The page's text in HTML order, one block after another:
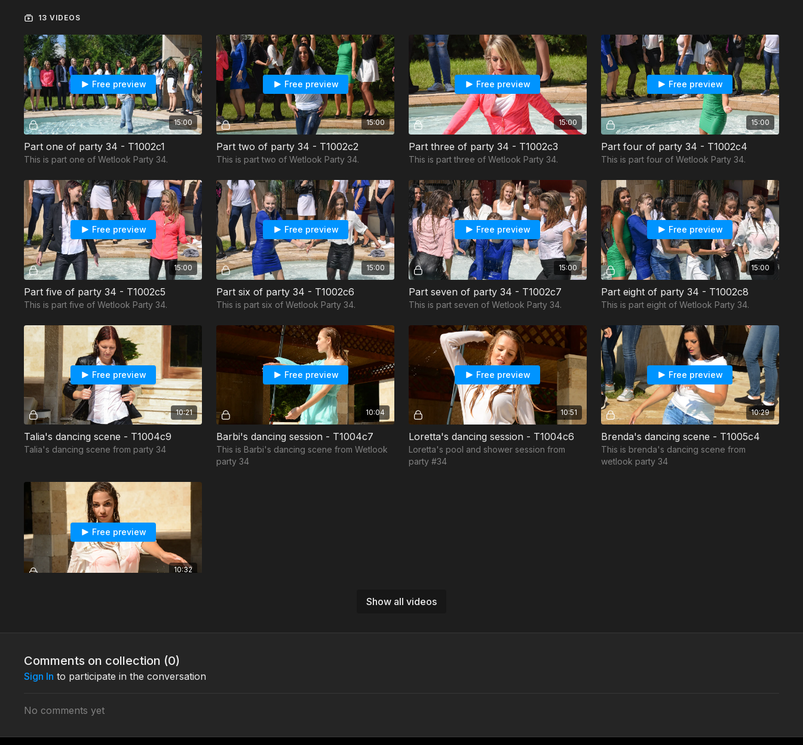
13 VIDEOS
Show all videos
15:00
Free preview
Part one of party 34 - T1002c1
This is part one of Wetlook Party 34.
15:00
Free preview
Part two of party 34 - T1002c2
This is part two of Wetlook Party 34.
15:00
Free preview
Part three of party 34 - T1002c3
This is part three of Wetlook Party 34.
15:00
Free preview
Part four of party 34 - T1002c4
This is part four of Wetlook Party 34.
15:00
Free preview
Part five of party 34 - T1002c5
This is part five of Wetlook Party 34.
15:00
Free preview
Part six of party 34 - T1002c6
This is part six of Wetlook Party 34.
15:00
Free preview
Part seven of party 34 - T1002c7
This is part seven of Wetlook Party 34.
15:00
Free preview
Part eight of party 34 - T1002c8
This is part eight of Wetlook Party 34.
10:21
Free preview
Talia's dancing scene - T1004c9
Talia's dancing scene from party 34
10:04
Free preview
Barbi's dancing session - T1004c7
This is Barbi's dancing scene from Wetlook
party 34
10:51
Free preview
Loretta's dancing session - T1004c6
Loretta's pool and shower session from
party #34
10:29
Free preview
Brenda's dancing scene - T1005c4
This is brenda's dancing scene from
wetlook party 34
10:32
Free preview
Comments on collection (0)
Sign In to participate in the conversation
No comments yet